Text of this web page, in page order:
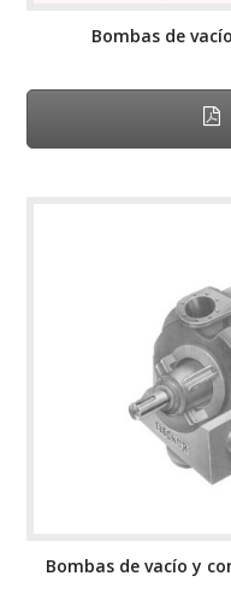
Bombas de
Bombas de vacío y